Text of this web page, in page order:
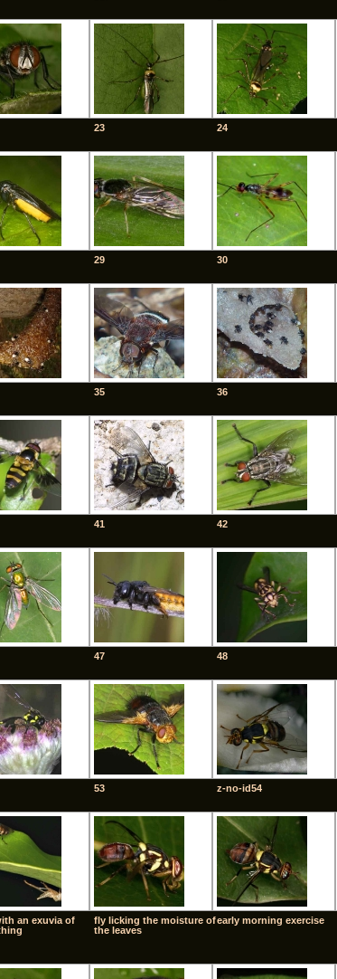
23 24
29 30
35 36
41 42
47 48
53 z-no-id54
an exuvia of
fly licking the moisture of
the leaves
early morning exercise